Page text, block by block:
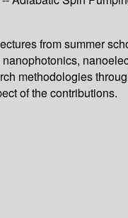
from summer
methodologies
of the contributions.